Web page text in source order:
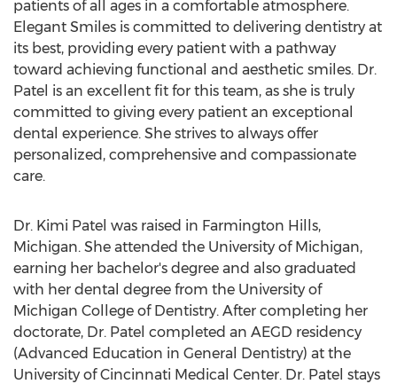
patients of all ages in a comfortable atmosphere.
Elegant Smiles is committed to delivering dentistry at
its best, providing every patient with a pathway
toward achieving functional and aesthetic smiles. Dr.
Patel is an excellent fit for this team, as she is truly
committed to giving every patient an exceptional
dental experience. She strives to always offer
personalized, comprehensive and compassionate
care.
Dr. Kimi Patel was raised in Farmington Hills,
Michigan. She attended the University of Michigan,
earning her bachelor's degree and also graduated
with her dental degree from the University of
Michigan College of Dentistry. After completing her
doctorate, Dr. Patel completed an AEGD residency
(Advanced Education in General Dentistry) at the
University of Cincinnati Medical Center. Dr. Patel stays